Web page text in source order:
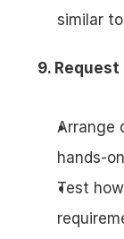
similar
9. Request
Arrange
hands-
Test